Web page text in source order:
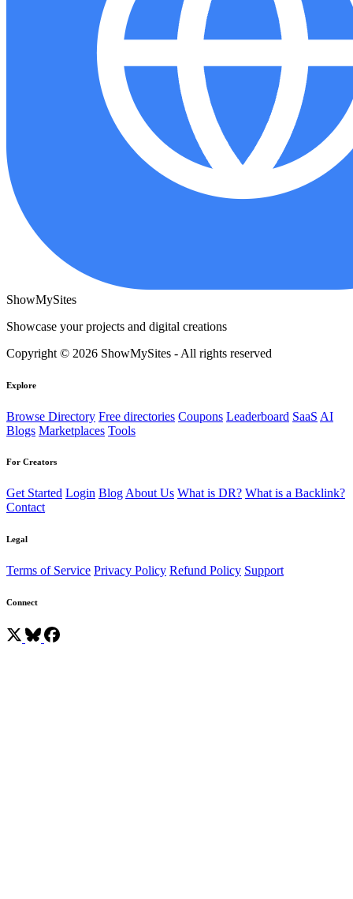
ShowMySites
Showcase your projects and digital creations
Copyright © 2026 ShowMySites - All rights reserved
Explore
Browse Directory Free directories Coupons Leaderboard SaaS AI
Blogs Marketplaces Tools
For Creators
Get Started Login BlogAbout Us What is DR? What is a Backlink?
Contact
Legal
Terms of Service Privacy Policy Refund Policy Support
Connect